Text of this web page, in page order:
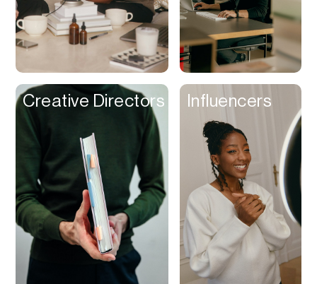
Creative Directors Influencers